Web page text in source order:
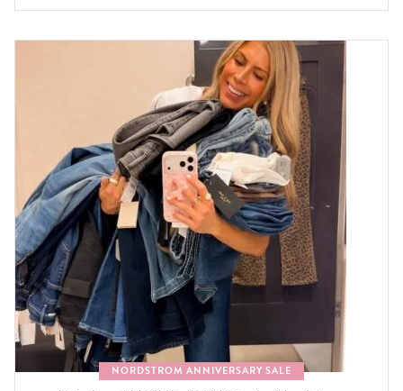
NORDSTROM ANNIVERSARY SALE